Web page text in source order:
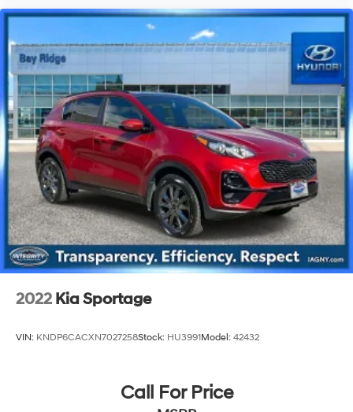
2022 Kia Sportage
VIN: KNDP6CACXN7027258Stock: HU3991Model: 42432
Call For Price